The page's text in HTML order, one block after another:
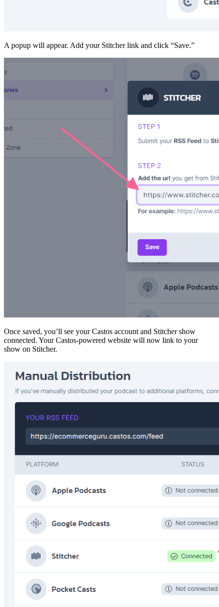
A popup will appear. Add your Stitcher link and click “Save.”
Once saved, you’ll see your Castos account and Stitcher show
connected. Your Castos-powered website will now link to your
show on Stitcher.